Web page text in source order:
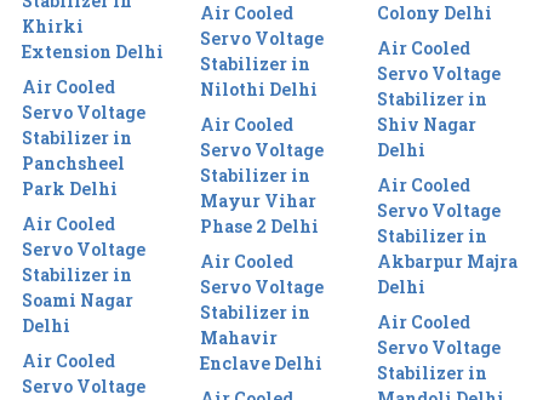
Khirki
Extension Delhi
Air Cooled
Servo Voltage
Stabilizer in
Panchsheel
Park Delhi
Air Cooled
Servo Voltage
Stabilizer in
Soami Nagar
Delhi
Air Cooled
Servo Voltage
Air Cooled
Servo Voltage
Stabilizer in
Nilothi Delhi
Air Cooled
Servo Voltage
Stabilizer in
Mayur Vihar
Phase 2 Delhi
Air Cooled
Servo Voltage
Stabilizer in
Mahavir
Enclave Delhi
Colony Delhi
Air Cooled
Servo Voltage
Stabilizer in
Shiv Nagar
Delhi
Air Cooled
Servo Voltage
Stabilizer in
Akbarpur Majra
Delhi
Air Cooled
Servo Voltage
Stabilizer in